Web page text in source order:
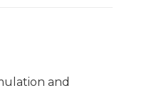
and